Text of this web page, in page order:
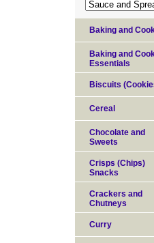
Baking and
Baking and
Essentials
Biscuits
Cereal
Chocolate and
Sweets
Crisps (Chips)
Snacks
Crackers and
Chutneys
Curry